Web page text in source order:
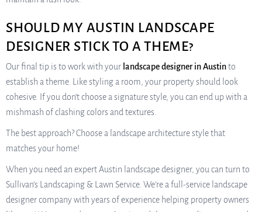
SHOULD MY AUSTIN LANDSCAPE
DESIGNER STICK TO A THEME?
Our final tip is to work with your landscape designer in Austinto
establish a theme. Like styling a room, your property should look
cohesive. If you don’t choose a signature style, you can end up with a
mishmash of clashing colors and textures.
The best approach? Choose a landscape architecture style that
matches your home!
When you need an expert Austin landscape designer, you can turn to
Sullivan’s Landscaping & Lawn Service. We’re a full-service landscape
designer company with years of experience helping property owners